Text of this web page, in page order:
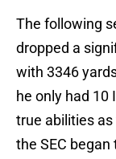
The following
dropped a
with 3346
he only had 10
true abilities
the SEC